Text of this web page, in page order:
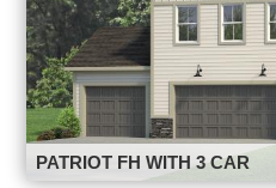
PATRIOT FH WITH 3 CAR